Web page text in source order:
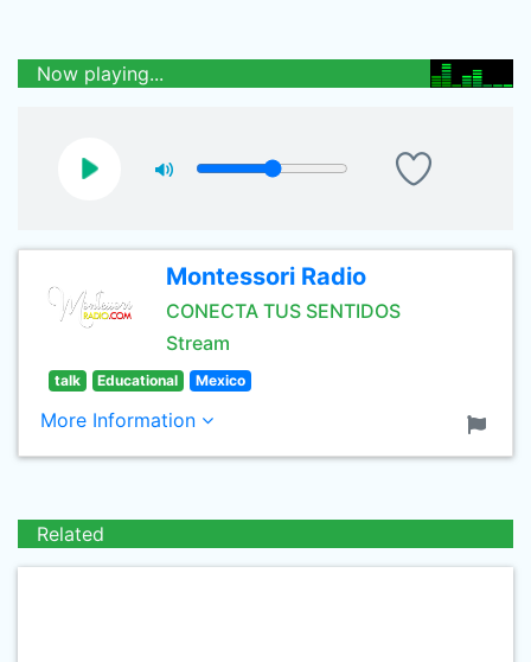
Now playing...
Montessori Radio
CONECTA TUS SENTIDOS
Stream
talk Educational Mexico
More Information
Related